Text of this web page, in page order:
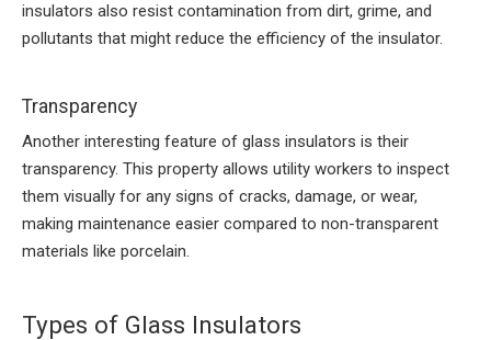
insulators also resist contamination from dirt, grime, and
pollutants that might reduce the efficiency of the insulator.
Transparency
Another interesting feature of glass insulators is their
transparency. This property allows utility workers to inspect
them visually for any signs of cracks, damage, or wear,
making maintenance easier compared to non-transparent
materials like porcelain.
Types of Glass Insulators